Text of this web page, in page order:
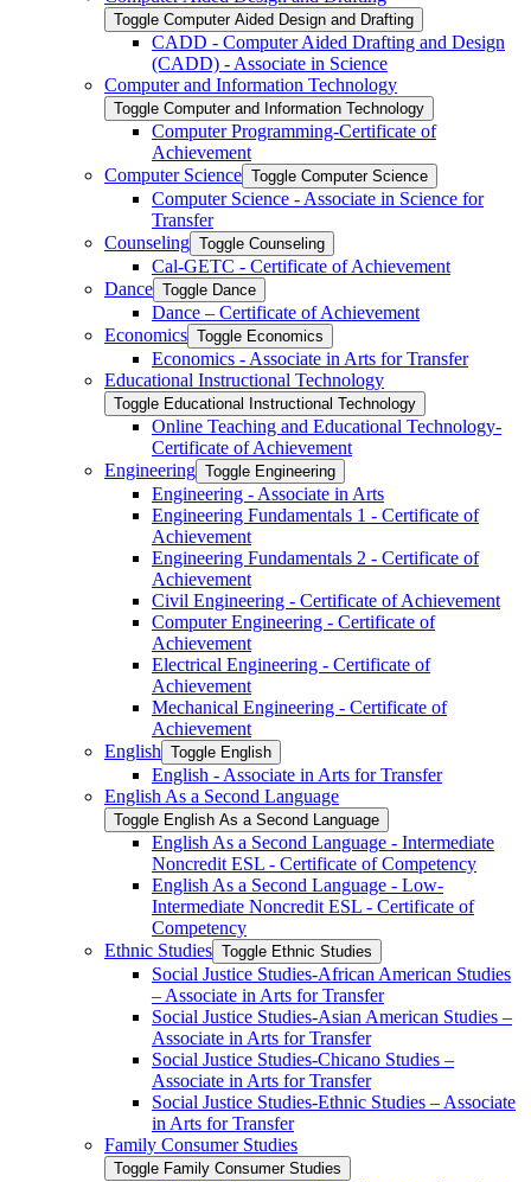
Toggle Computer Aided Design and Drafting
CADD -​ Computer Aided Drafting and Design
(CADD) -​ Associate in Science
Computer and Information Technology
Toggle Computer and Information Technology
Computer Programming-​Certificate of
Achievement
Computer Science Toggle Computer Science
Computer Science -​ Associate in Science for
Transfer
Counseling Toggle Counseling
Cal-​GETC -​ Certificate of Achievement
Dance Toggle Dance
Dance – Certificate of Achievement
Economics Toggle Economics
Economics -​ Associate in Arts for Transfer
Educational Instructional Technology
Toggle Educational Instructional Technology
Online Teaching and Educational Technology-​
Certificate of Achievement
Engineering Toggle Engineering
Engineering -​ Associate in Arts
Engineering Fundamentals 1 -​ Certificate of
Achievement
Engineering Fundamentals 2 -​ Certificate of
Achievement
Civil Engineering -​ Certificate of Achievement
Computer Engineering -​ Certificate of
Achievement
Electrical Engineering -​ Certificate of
Achievement
Mechanical Engineering -​ Certificate of
Achievement
English Toggle English
English -​ Associate in Arts for Transfer
English As a Second Language
Toggle English As a Second Language
English As a Second Language -​ Intermediate
Noncredit ESL -​ Certificate of Competency
English As a Second Language -​ Low-​
Intermediate Noncredit ESL -​ Certificate of
Competency
Ethnic Studies Toggle Ethnic Studies
Social Justice Studies-​African American Studies
– Associate in Arts for Transfer
Social Justice Studies-​Asian American Studies –
Associate in Arts for Transfer
Social Justice Studies-​Chicano Studies –
Associate in Arts for Transfer
Social Justice Studies-​Ethnic Studies – Associate
in Arts for Transfer
Family Consumer Studies
Toggle Family Consumer Studies